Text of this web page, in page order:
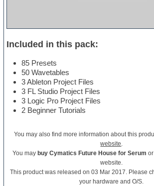
Included in this pack:
85 Presets
50 Wavetables
3 Ableton Project Files
3 FL Studio Project Files
3 Logic Pro Project Files
2 Beginner Tutorials
You may also find more information about this
website.
You may buy Cymatics Future House for Serum
website.
This product was released on 03 Mar 2017. Please
your hardware and O/S.